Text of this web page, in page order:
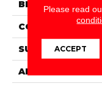
BRAND
CONSTRUCTION
SURFACE TYPE
APPLICATION
Please read
ACCEPT